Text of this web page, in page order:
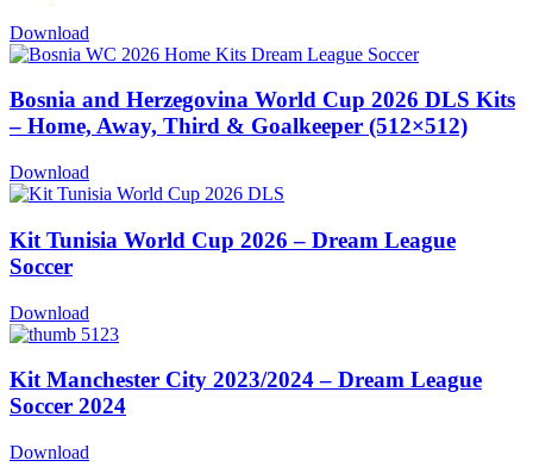
Download
Bosnia and Herzegovina World Cup 2026 DLS Kits
– Home, Away, Third & Goalkeeper (512×512)
Download
Kit Tunisia World Cup 2026 – Dream League
Soccer
Download
Kit Manchester City 2023/2024 – Dream League
Soccer 2024
Download